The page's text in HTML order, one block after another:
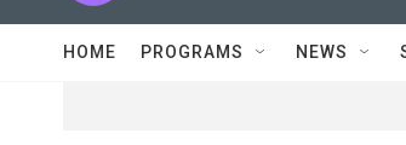
HOME PROGRAMS NEWS